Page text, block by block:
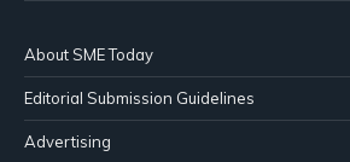
About SME Today
Editorial Submission Guidelines
Advertising